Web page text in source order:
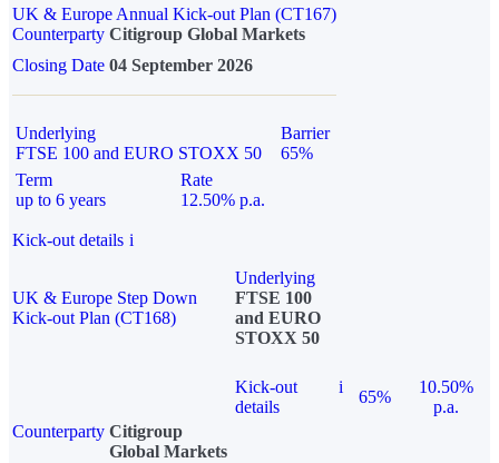
UK & Europe Annual Kick-out Plan (CT167)
Counterparty Citigroup Global Markets
Closing Date 04 September 2026
Underlying
FTSE 100 and EURO STOXX 50
Barrier
65%
Term
up to 6 years
Rate
12.50% p.a.
Kick-out details i
UK & Europe Step Down
Kick-out Plan (CT168)
Underlying
FTSE 100
and EURO
STOXX 50
Kick-out
details
i
65%
10.50%
p.a.
Counterparty Citigroup
Global Markets